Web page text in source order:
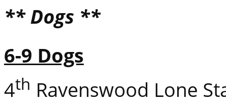
** Dogs **
6-9 Dogs
4th Ravenswood Lone